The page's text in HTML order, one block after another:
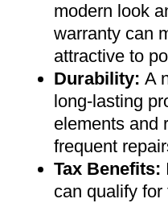
modern look
warranty can
attractive to
Durability: A
long-lasting
elements and
frequent
Tax Benefits:
can qualify